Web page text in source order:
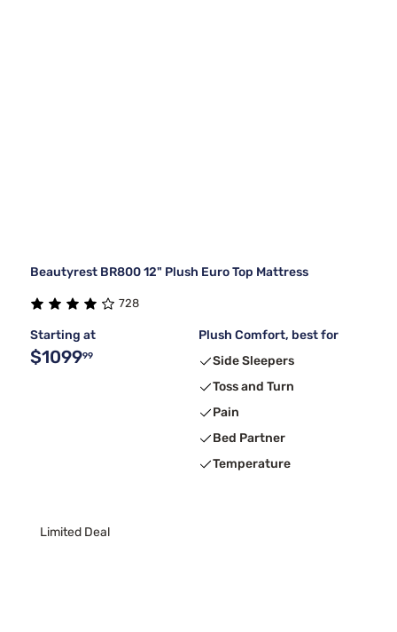
Beautyrest BR800 12" Plush Euro Top Mattress
728
Starting at
$109999
Plush Comfort, best for
Side Sleepers
Toss and Turn
Pain
Bed Partner
Temperature
Limited Deal